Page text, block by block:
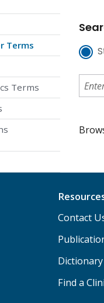
Terms
Terms
Contact
Find a